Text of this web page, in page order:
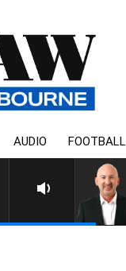
AUDIO FOOTBALL
AUSTRALIA